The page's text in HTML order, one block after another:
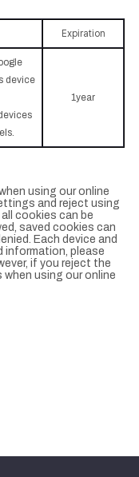
Expiration
device
1year
using our online
and reject using
cookies can be
saved cookies can
Each device and
information, please
if you reject the
using our online